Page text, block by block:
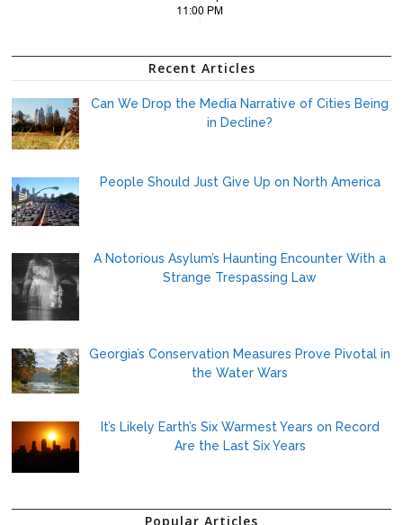
Recent Articles
Can We Drop the Media Narrative of Cities Being
in Decline?
People Should Just Give Up on North America
A Notorious Asylum’s Haunting Encounter With a
Strange Trespassing Law
Georgia’s Conservation Measures Prove Pivotal in
the Water Wars
It’s Likely Earth’s Six Warmest Years on Record
Are the Last Six Years
Popular Articles